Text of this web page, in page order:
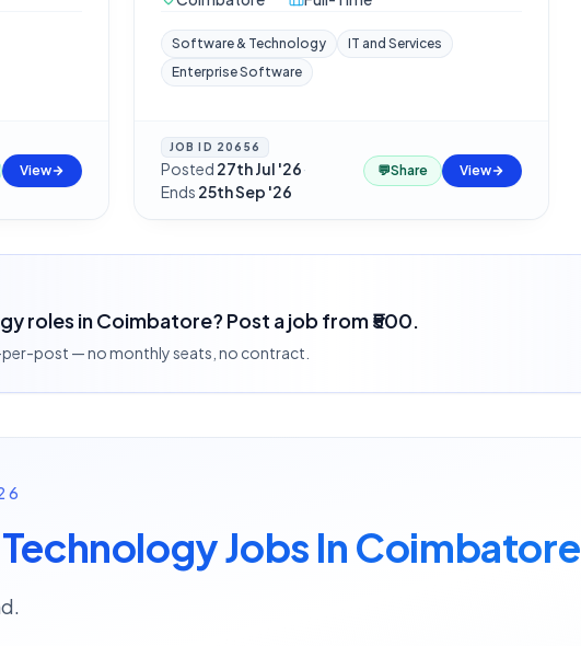
View
Software & Technology
IT and Services
Enterprise Software
JOB ID 20656
Posted 27th Jul '26·
Ends 25th Sep '26
💬Share View
roles in Coimbatore? Post a job from ₹500.
post — no monthly seats, no contract.
Jobs In Coimbatore